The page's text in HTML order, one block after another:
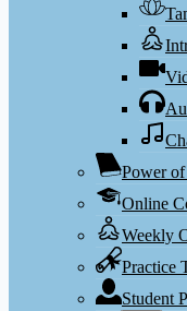
Power
Online
Weekly
Practice
Student